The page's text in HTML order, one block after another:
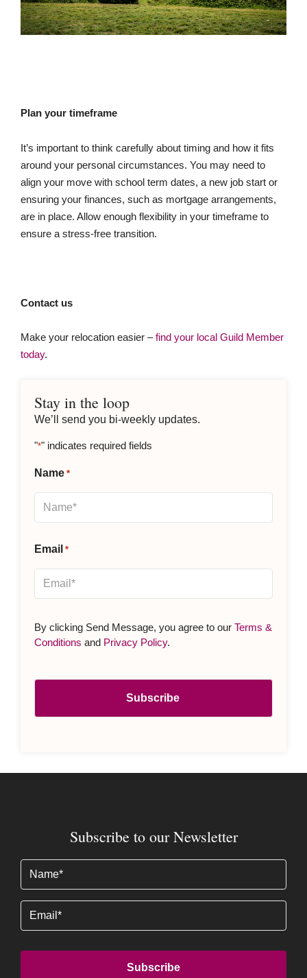
Plan your timeframe
It’s important to think carefully about timing and how it fits
around your personal circumstances. You may need to
align your move with school term dates, a new job start or
ensuring your finances, such as mortgage arrangements,
are in place. Allow enough flexibility in your timeframe to
ensure a stress-free transition.
Contact us
Make your relocation easier –find your local Guild Member
today.
Stay in the loop
We’ll send you bi-weekly updates.
"*" indicates required fields
Name *
Email *
By clicking Send Message, you agree to our Terms &
Conditions and Privacy Policy.
Subscribe to our Newsletter
Name
Email